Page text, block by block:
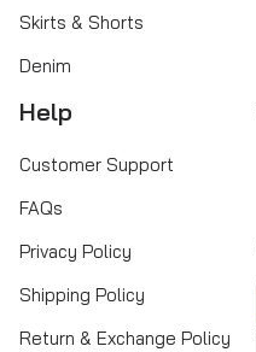
Skirts & Shorts
Denim
Help
Customer Support
FAQs
Privacy Policy
Shipping Policy
Return & Exchange Policy